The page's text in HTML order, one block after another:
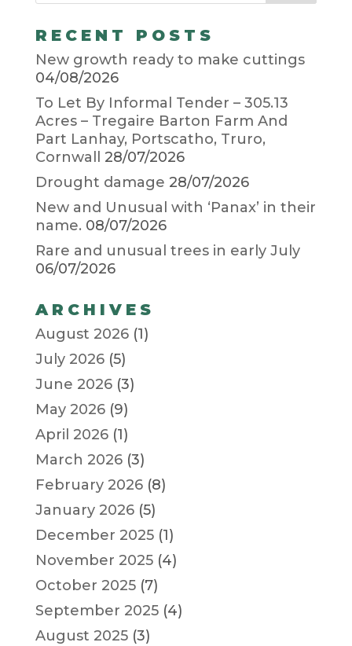
RECENT POSTS
New growth ready to make cuttings
04/08/2026
To Let By Informal Tender – 305.13
Acres – Tregaire Barton Farm And
Part Lanhay, Portscatho, Truro,
Cornwall
28/07/2026
Drought damage 28/07/2026
New and Unusual with ‘Panax’ in their
name. 08/07/2026
Rare and unusual trees in early July
06/07/2026
ARCHIVES
August 2026(1)
July 2026(5)
June 2026(3)
May 2026(9)
April 2026(1)
March 2026(3)
February 2026(8)
January 2026(5)
December 2025(1)
November 2025(4)
October 2025(7)
September 2025(4)
August 2025(3)